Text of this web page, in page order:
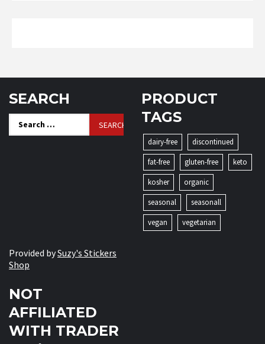
SEARCH
Search
for:
PRODUCT
TAGS
dairy-free
discontinued
fat-free
gluten-free
keto
kosher
organic
seasonal
seasonall
vegan
vegetarian
Provided bySuzy's Stickers
Shop
NOT
AFFILIATED
WITH TRADER